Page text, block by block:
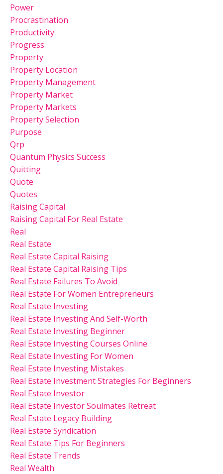
Power
Procrastination
Productivity
Progress
Property
Property Location
Property Management
Property Market
Property Markets
Property Selection
Purpose
Qrp
Quantum Physics Success
Quitting
Quote
Quotes
Raising Capital
Raising Capital For Real Estate
Real
Real Estate
Real Estate Capital Raising
Real Estate Capital Raising Tips
Real Estate Failures To Avoid
Real Estate For Women Entrepreneurs
Real Estate Investing
Real Estate Investing And Self-Worth
Real Estate Investing Beginner
Real Estate Investing Courses Online
Real Estate Investing For Women
Real Estate Investing Mistakes
Real Estate Investment Strategies For Beginners
Real Estate Investor
Real Estate Investor Soulmates Retreat
Real Estate Legacy Building
Real Estate Syndication
Real Estate Tips For Beginners
Real Estate Trends
Real Wealth